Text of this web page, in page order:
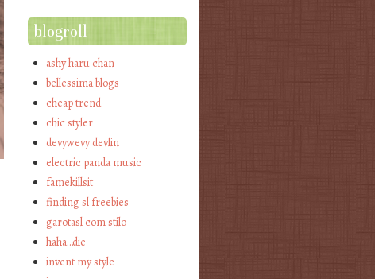
blogroll
ashy haru chan
bellessima blogs
cheap trend
chic styler
devywevy devlin
electric panda music
famekillsit
finding sl freebies
garotasl com stilo
haha…die
invent my style